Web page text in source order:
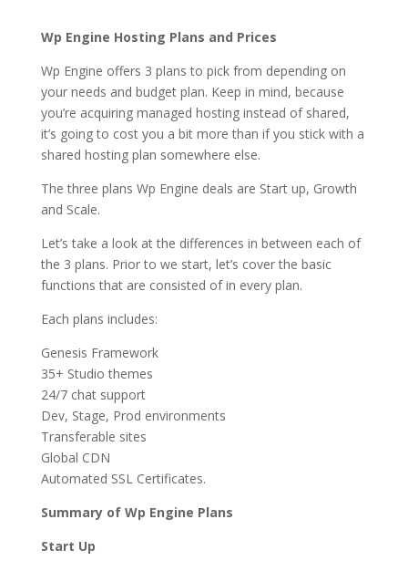
Wp Engine Hosting Plans and Prices
Wp Engine offers 3 plans to pick from depending on
your needs and budget plan. Keep in mind, because
you’re acquiring managed hosting instead of shared,
it’s going to cost you a bit more than if you stick with a
shared hosting plan somewhere else.
The three plans Wp Engine deals are Start up, Growth
and Scale.
Let’s take a look at the differences in between each of
the 3 plans. Prior to we start, let’s cover the basic
functions that are consisted of in every plan.
Each plans includes:
Genesis Framework
35+ Studio themes
24/7 chat support
Dev, Stage, Prod environments
Transferable sites
Global CDN
Automated SSL Certificates.
Summary of Wp Engine Plans
Start Up